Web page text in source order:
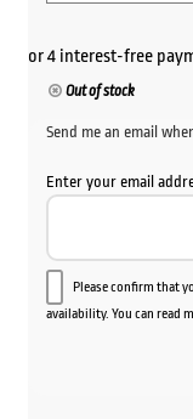
Out of stock
Send me an email
Enter your email
Please confirm that
availability. You can read